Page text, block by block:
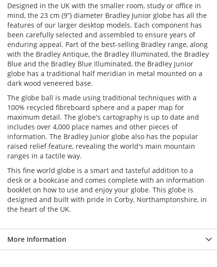
Designed in the UK with the smaller room, study or office in
mind, the 23 cm (9”) diameter Bradley Junior globe has all the
features of our larger desktop models. Each component has
been carefully selected and assembled to ensure years of
enduring appeal. Part of the best-selling Bradley range, along
with the Bradley Antique, the Bradley Illuminated, the Bradley
Blue and the Bradley Blue Illuminated, the Bradley Junior
globe has a traditional half meridian in metal mounted on a
dark wood veneered base.
The globe ball is made using traditional techniques with a
100% recycled fibreboard sphere and a paper map for
maximum detail. The globe's cartography is up to date and
includes over 4,000 place names and other pieces of
information. The Bradley Junior globe also has the popular
raised relief feature, revealing the world's main mountain
ranges in a tactile way.
This fine world globe is a smart and tasteful addition to a
desk or a bookcase and comes complete with an information
booklet on how to use and enjoy your globe. This globe is
designed and built with pride in Corby, Northamptonshire, in
the heart of the UK.
More Information